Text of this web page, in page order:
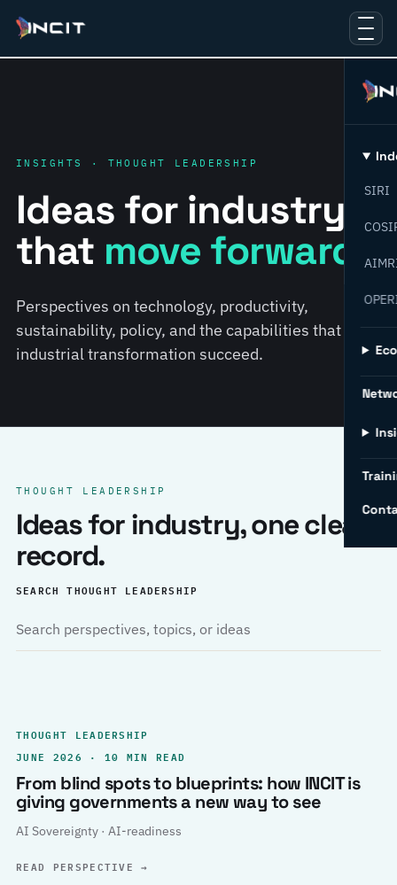
SIRI
INSIGHTS · THOUGHT LEADERSHIP
Ideas for industry
that move forward.
Perspectives on technology, productivity,
sustainability, policy, and the capabilities that help
industrial transformation succeed.
THOUGHT LEADERSHIP
Ideas for industry, one clear
record.
SEARCH THOUGHT LEADERSHIP
THOUGHT LEADERSHIP
JUNE 2026 · 10 MIN READ
From blind spots to blueprints: how INCIT is
giving governments a new way to see
AI Sovereignty · AI-readiness
READ PERSPECTIVE→